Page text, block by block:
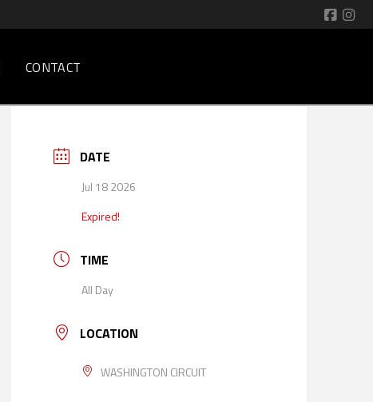
CONTACT
DATE
Jul 18 2026
Expired!
TIME
All Day
LOCATION
WASHINGTON CIRCUIT